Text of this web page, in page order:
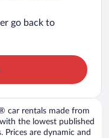
go back to
car rentals made from
the lowest published
Prices are dynamic and